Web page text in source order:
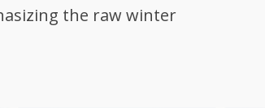
the raw winter